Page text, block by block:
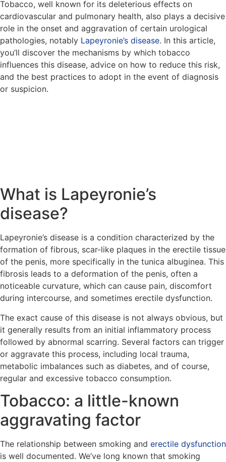
Tobacco, well known for its deleterious effects on
cardiovascular and pulmonary health, also plays a decisive
role in the onset and aggravation of certain urological
pathologies, notably Lapeyronie’s disease. In this article,
you’ll discover the mechanisms by which tobacco
influences this disease, advice on how to reduce this risk,
and the best practices to adopt in the event of diagnosis
or suspicion.
What is Lapeyronie’s
disease?
Lapeyronie’s disease is a condition characterized by the
formation of fibrous, scar-like plaques in the erectile tissue
of the penis, more specifically in the tunica albuginea. This
fibrosis leads to a deformation of the penis, often a
noticeable curvature, which can cause pain, discomfort
during intercourse, and sometimes erectile dysfunction.
The exact cause of this disease is not always obvious, but
it generally results from an initial inflammatory process
followed by abnormal scarring. Several factors can trigger
or aggravate this process, including local trauma,
metabolic imbalances such as diabetes, and of course,
regular and excessive tobacco consumption.
Tobacco: a little-known
aggravating factor
The relationship between smoking and erectile dysfunction
is well documented. We’ve long known that smoking